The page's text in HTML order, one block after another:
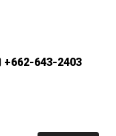
+662-643-2403